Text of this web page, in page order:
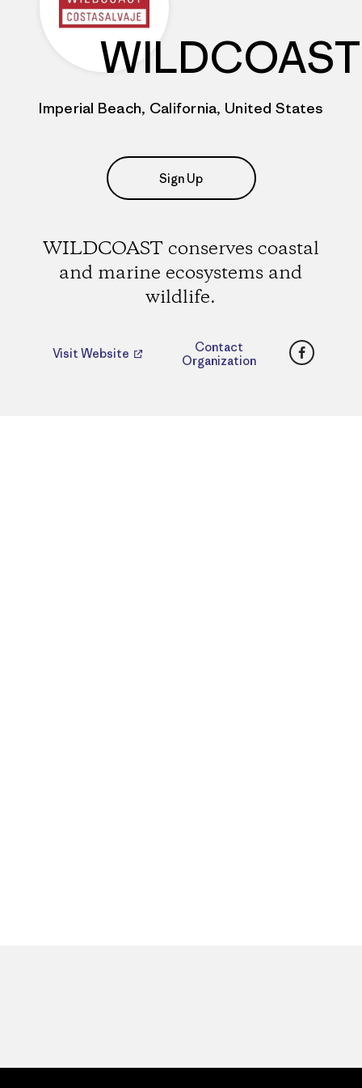
WILDCOAST
Imperial Beach, California, United States
Sign Up
WILDCOAST conserves coastal
and marine ecosystems and
wildlife.
Visit Website
Contact
Organization